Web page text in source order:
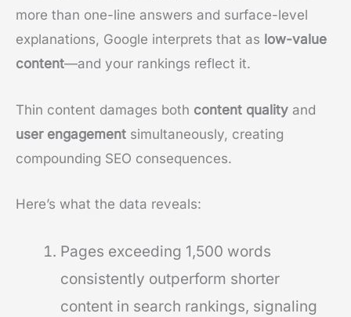
more than one-line answers and surface-level
explanations, Google interprets that as low-value
content—and your rankings reflect it.
Thin content damages both content quality and
user engagement simultaneously, creating
compounding SEO consequences.
Here’s what the data reveals:
Pages exceeding 1,500 words
consistently outperform shorter
content in search rankings, signaling